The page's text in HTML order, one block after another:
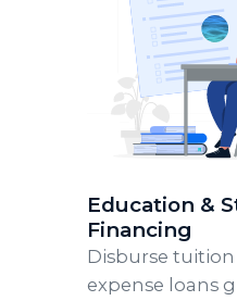
Education &
Financing
Disburse
expense loans